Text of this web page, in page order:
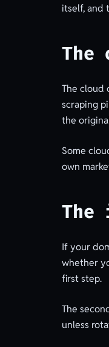
itself, and
The
The cloud
scraping
the
Some
own
The
If your
whether
first step.
The
unless